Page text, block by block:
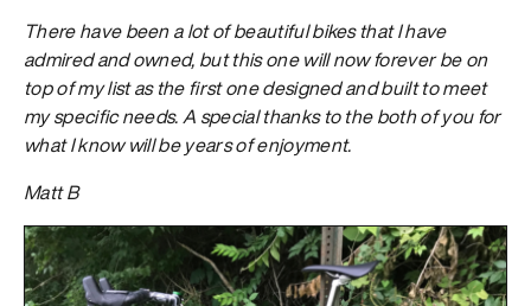
There have been a lot of beautiful bikes that I have
admired and owned, but this one will now forever be on
top of my list as the first one designed and built to meet
my specific needs. A special thanks to the both of you for
what I know will be years of enjoyment.
Matt B